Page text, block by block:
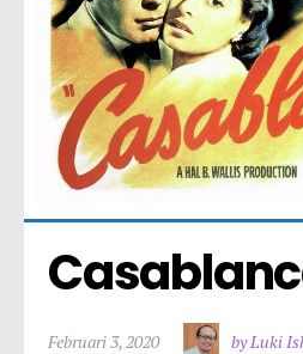
Februari 3, 2020 by Luki